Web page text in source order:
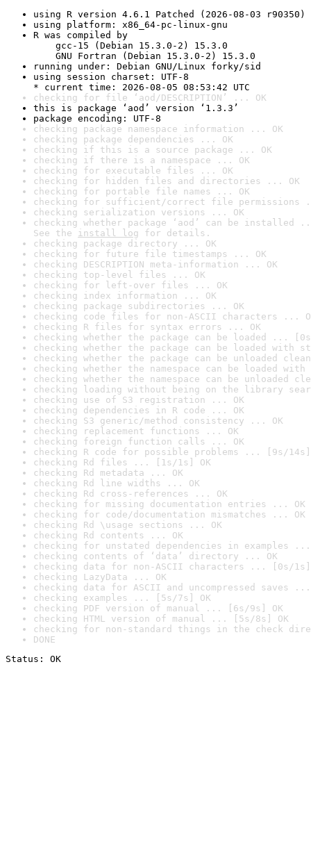
using R version 4.6.1 Patched (2026-08-03 r90350)
using platform: x86_64-pc-linux-gnu
R was compiled by
gcc-15 (Debian 15.3.0-2) 15.3.0
GNU Fortran (Debian 15.3.0-2) 15.3.0
running under: Debian GNU/Linux forky/sid
using session charset: UTF-8
* current time: 2026-08-05 08:53:42 UTC
checking for file ‘aod/DESCRIPTION’ ... OK
this is package ‘aod’ version ‘1.3.3’
package encoding: UTF-8
checking package namespace information ... OK
checking package dependencies ... OK
checking if this is a source package ... OK
checking if there is a namespace ... OK
checking for executable files ... OK
checking for hidden files and directories ... OK
checking for portable file names ... OK
checking for sufficient/correct file permissions
checking serialization versions ... OK
checking whether package ‘aod’ can be installed
See the install log for details.
checking package directory ... OK
checking for future file timestamps ... OK
checking DESCRIPTION meta-information ... OK
checking top-level files ... OK
checking for left-over files ... OK
checking index information ... OK
checking package subdirectories ... OK
checking code files for non-ASCII characters ...
checking R files for syntax errors ... OK
checking whether the package can be loaded ...
checking whether the package can be loaded with
checking whether the package can be unloaded
checking whether the namespace can be loaded
checking whether the namespace can be unloaded
checking loading without being on the library
checking use of S3 registration ... OK
checking dependencies in R code ... OK
checking S3 generic/method consistency ... OK
checking replacement functions ... OK
checking foreign function calls ... OK
checking R code for possible problems ... [9s/14s]
checking Rd files ... [1s/1s] OK
checking Rd metadata ... OK
checking Rd line widths ... OK
checking Rd cross-references ... OK
checking for missing documentation entries ... OK
checking for code/documentation mismatches ... OK
checking Rd \usage sections ... OK
checking Rd contents ... OK
checking for unstated dependencies in examples ...
checking contents of ‘data’ directory ... OK
checking data for non-ASCII characters ... [0s/1s]
checking LazyData ... OK
checking data for ASCII and uncompressed saves ...
checking examples ... [5s/7s] OK
checking PDF version of manual ... [6s/9s] OK
checking HTML version of manual ... [5s/8s] OK
checking for non-standard things in the check
DONE
Status: OK